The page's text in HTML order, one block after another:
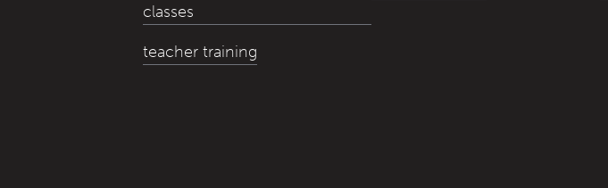
classes
teacher training